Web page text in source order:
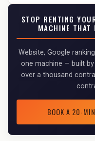
STOP RENTING
MACHINE THAT
Website, Google
one machine — built by
over a thousand
BOOK A 20-